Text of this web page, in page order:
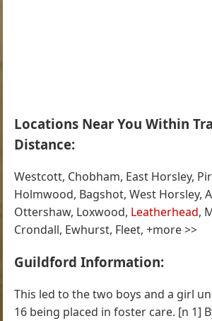
Locations Near You Within
Distance:
Westcott, Chobham, East Horsley,
Holmwood, Bagshot, West Horsley,
Ottershaw, Loxwood, Leatherhead,
Crondall, Ewhurst, Fleet, +more >>
Guildford Information:
This led to the two boys and a girl
16 being placed in foster care. [n 1]